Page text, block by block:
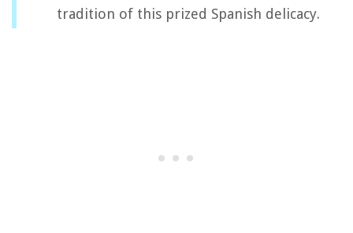
tradition of this prized Spanish delicacy.